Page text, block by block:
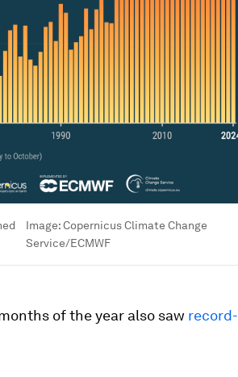
Image:Copernicus Climate Change
Service/ECMWF
of the year also saw record-